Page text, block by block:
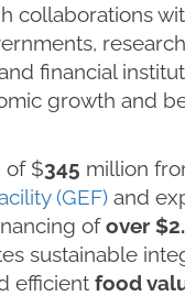
collaborations
financial
growth and
of $345 million
(GEF) and
ofover
sustainable
efficient food